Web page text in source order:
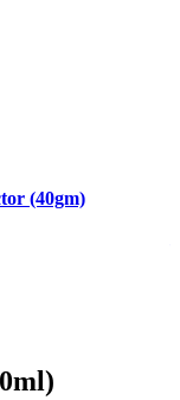
(40gm)